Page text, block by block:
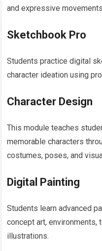
and expressive
Sketchbook Pro
Students practice digital
character ideation using
Character Design
This module teaches
memorable characters
costumes, poses, and
Digital Painting
Students learn advanced
concept art, environments,
illustrations.